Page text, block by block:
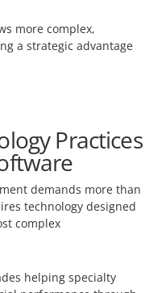
more complex,
a strategic advantage
Practices
demands more than
technology designed
complex
helping specialty